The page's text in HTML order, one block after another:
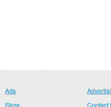
Ads
Store
Contact